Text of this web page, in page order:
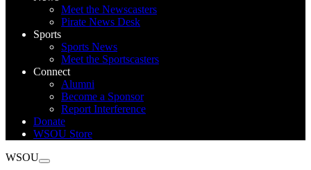
Meet the Newscasters
Pirate News Desk
Sports
Sports News
Meet the Sportscasters
Connect
Alumni
Become a Sponsor
Report Interference
Donate
WSOU Store
WSOU